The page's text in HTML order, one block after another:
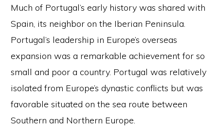
Much of Portugal’s early history was shared with
Spain, its neighbor on the Iberian Peninsula.
Portugal’s leadership in Europe’s overseas
expansion was a remarkable achievement for so
small and poor a country. Portugal was relatively
isolated from Europe’s dynastic conflicts but was
favorable situated on the sea route between
Southern and Northern Europe.